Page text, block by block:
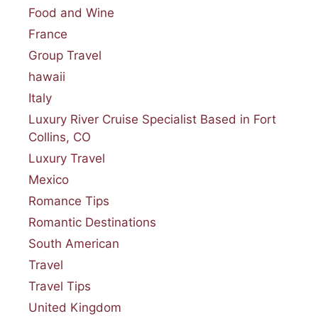
Food and Wine
France
Group Travel
hawaii
Italy
Luxury River Cruise Specialist Based in Fort
Collins, CO
Luxury Travel
Mexico
Romance Tips
Romantic Destinations
South American
Travel
Travel Tips
United Kingdom